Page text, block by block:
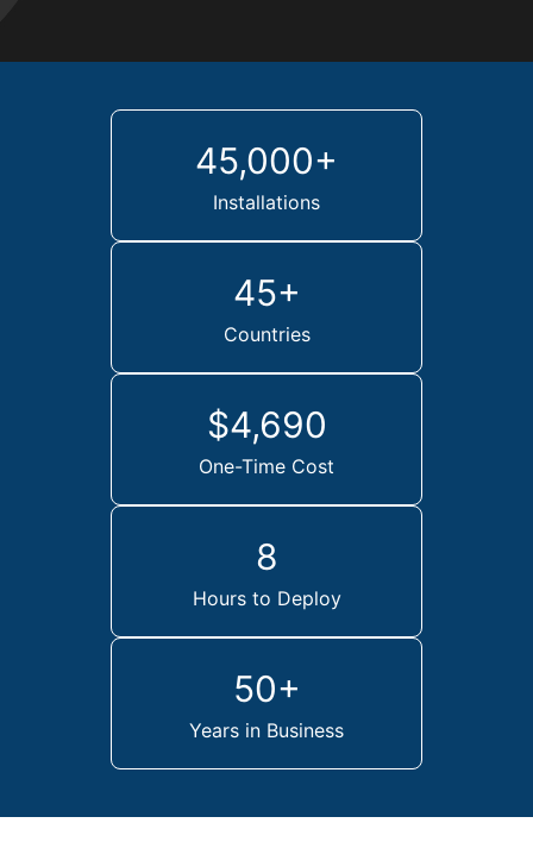
45,000+
Installations
45+
Countries
$4,690
One-Time Cost
8
Hours to Deploy
50+
Years in Business